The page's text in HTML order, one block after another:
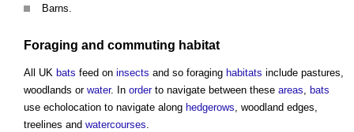
Barns.
Foraging and commuting habitat
All UK bats feed on insects and so foraging habitats include pastures,
woodlands or water. In orderto navigate between these areas, bats
use echolocation to navigate along hedgerows, woodland edges,
treelines and watercourses.